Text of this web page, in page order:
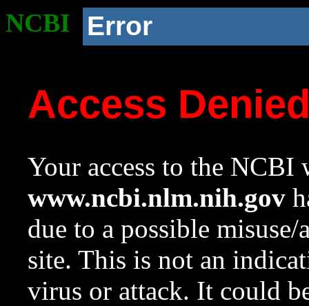
NCBI Error
Access
Your access to the NCBI
www.ncbi.nlm.nih.gov
due to a possible
site. This is not an
virus or attack. It could